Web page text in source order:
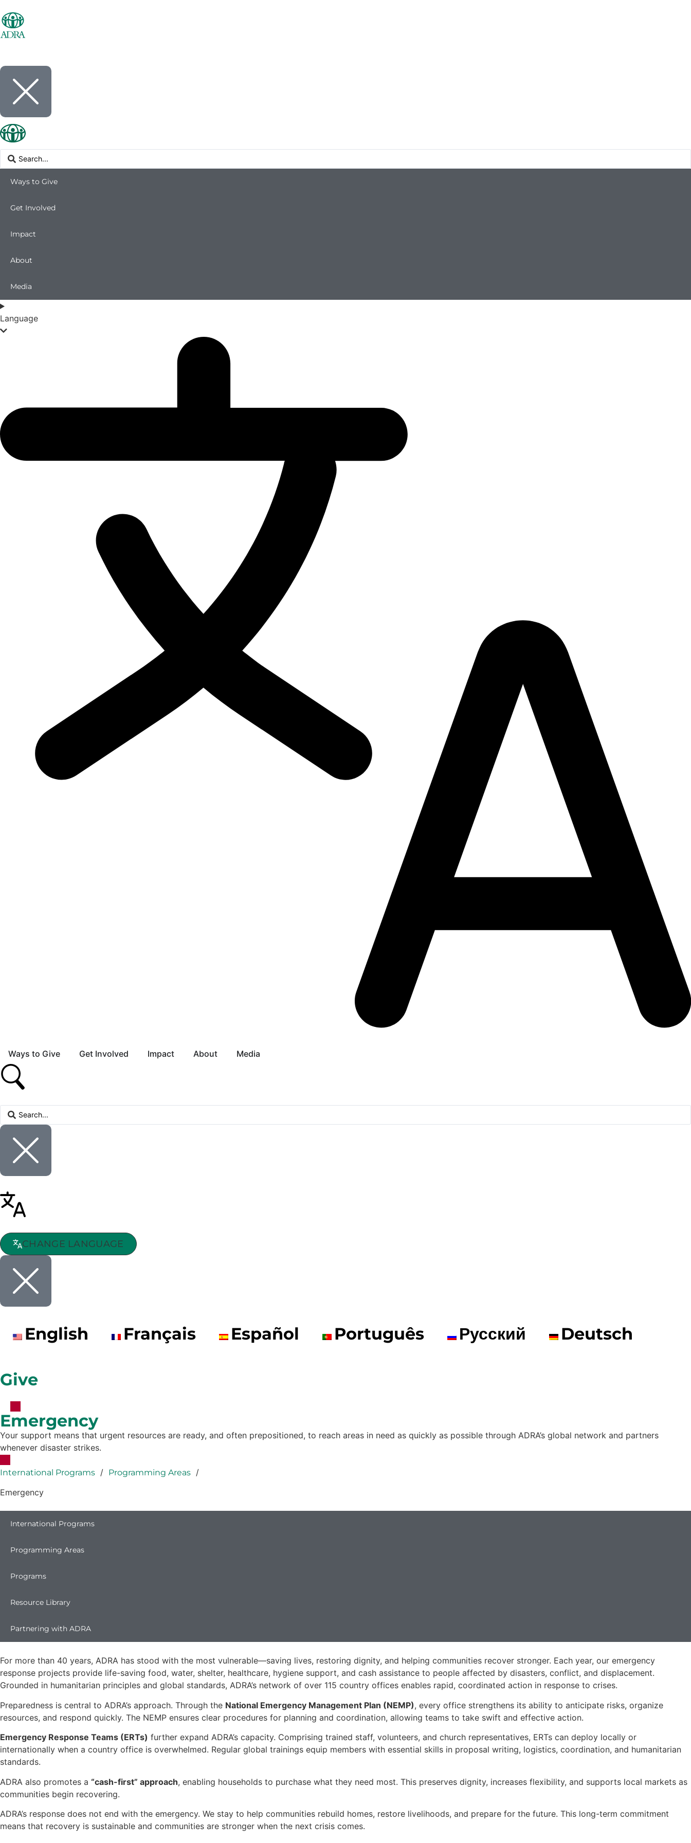
Ways to Give
Get Involved
Impact
About
Media
Language
Ways to Give Get Involved Impact About Media
CHANGE LANGUAGE
English Français Español Português Русский Deutsch
Give
Emergency
Your support means that urgent resources are ready, and often prepositioned, to reach areas in need as quickly as possible through ADRA’s global network and partners
whenever disaster strikes.
International Programs / Programming Areas /
Emergency
International Programs
Programming Areas
Programs
Resource Library
Partnering with ADRA
For more than 40 years, ADRA has stood with the most vulnerable—saving lives, restoring dignity, and helping communities recover stronger. Each year, our emergency
response projects provide life-saving food, water, shelter, healthcare, hygiene support, and cash assistance to people affected by disasters, conflict, and displacement.
Grounded in humanitarian principles and global standards, ADRA’s network of over 115 country offices enables rapid, coordinated action in response to crises.
Preparedness is central to ADRA’s approach. Through the National Emergency Management Plan (NEMP), every office strengthens its ability to anticipate risks, organize
resources, and respond quickly. The NEMP ensures clear procedures for planning and coordination, allowing teams to take swift and effective action.
Emergency Response Teams (ERTs) further expand ADRA’s capacity. Comprising trained staff, volunteers, and church representatives, ERTs can deploy locally or
internationally when a country office is overwhelmed. Regular global trainings equip members with essential skills in proposal writing, logistics, coordination, and humanitarian
standards.
ADRA also promotes a “cash-first” approach, enabling households to purchase what they need most. This preserves dignity, increases flexibility, and supports local markets as
communities begin recovering.
ADRA’s response does not end with the emergency. We stay to help communities rebuild homes, restore livelihoods, and prepare for the future. This long-term commitment
means that recovery is sustainable and communities are stronger when the next crisis comes.